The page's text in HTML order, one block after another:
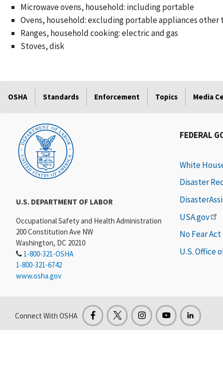
Microwave ovens, household: including portable
Ovens, household: excluding portable appliances other
Ranges, household cooking: electric and gas
Stoves, disk
OSHA Standards Enforcement Topics Media
U.S. DEPARTMENT OF LABOR
Occupational Safety and Health Administration
200 Constitution Ave NW
Washington, DC 20210
1-800-321-OSHA
1-800-321-6742
www.osha.gov
FEDERAL
White
Disaster
USA.gov
No Fear
U.S. Office
Connect With OSHA